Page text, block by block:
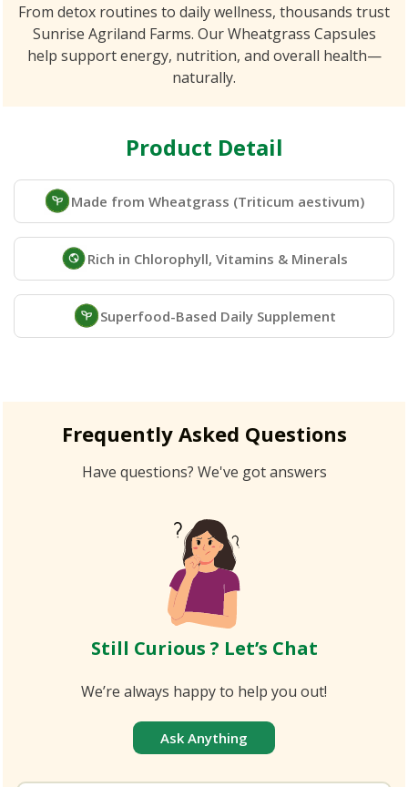
From detox routines to daily wellness, thousands trust
Sunrise Agriland Farms. Our Wheatgrass Capsules
help support energy, nutrition, and overall health—
naturally.
Product Detail
Made from Wheatgrass (Triticum aestivum)
Rich in Chlorophyll, Vitamins & Minerals
Superfood-Based Daily Supplement
Frequently Asked Questions
Have questions? We've got answers
Still Curious ? Let’s Chat
We’re always happy to help you out!
Ask Anything